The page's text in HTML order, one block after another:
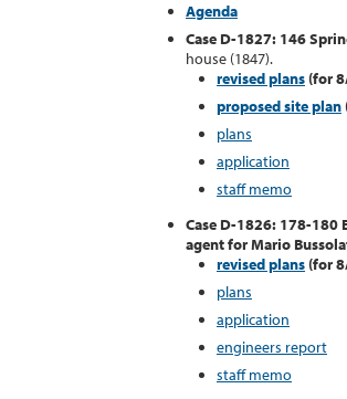
Agenda
Case D-1827: 146
house (1847).
revised plans(for
proposed site plan
plans
application
staff memo
Case D-1826: 178-180
agent for Mario
revised plans(for
plans
application
engineers report
staff memo